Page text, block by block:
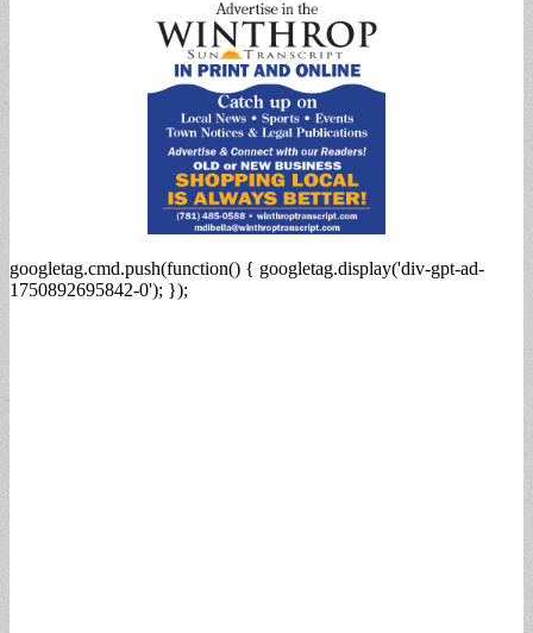
googletag.cmd.push(function() { googletag.display('div-gpt-ad-
1750892695842-0'); });